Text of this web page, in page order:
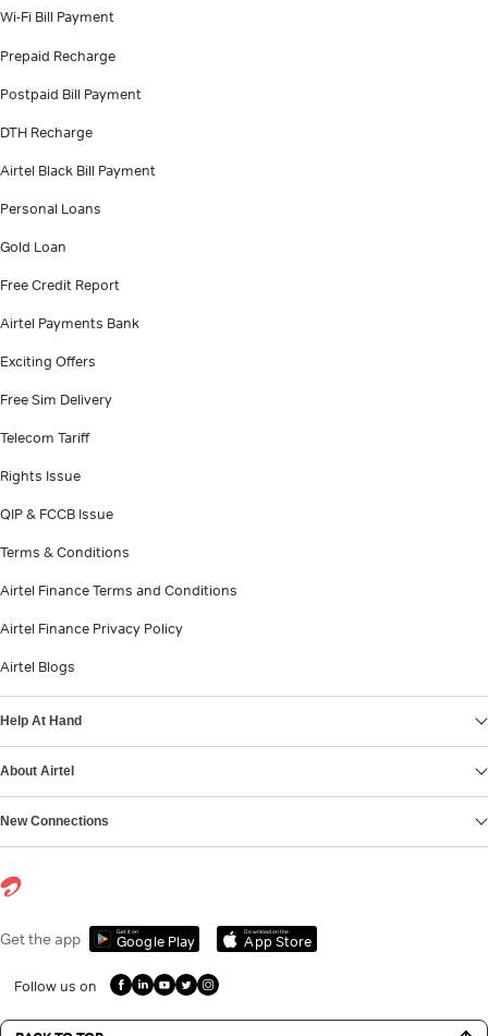
Wi-Fi Bill Payment
Prepaid Recharge
Postpaid Bill Payment
DTH Recharge
Airtel Black Bill Payment
Personal Loans
Gold Loan
Free Credit Report
Airtel Payments Bank
Exciting Offers
Free Sim Delivery
Telecom Tariff
Rights Issue
QIP & FCCB Issue
Terms & Conditions
Airtel Finance Terms and Conditions
Airtel Finance Privacy Policy
Airtel Blogs
Help At Hand
About Airtel
New Connections
Get the app Get it on
Google Play
Download on the
App Store
Follow us on